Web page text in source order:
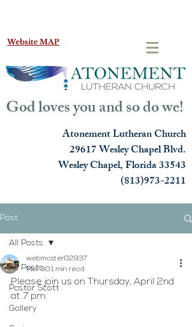
Website MAP
God loves you and so do we!
Atonement Lutheran Church
29617 Wesley Chapel Blvd.
Wesley Chapel, Florida 33543
(813)973-2211
Post
All Posts
Pastor Scott
Gallery
All Posts
webmaster02937
Mar 30 1 min read
Please join us on Thursday, April 2nd
at 7 pm.